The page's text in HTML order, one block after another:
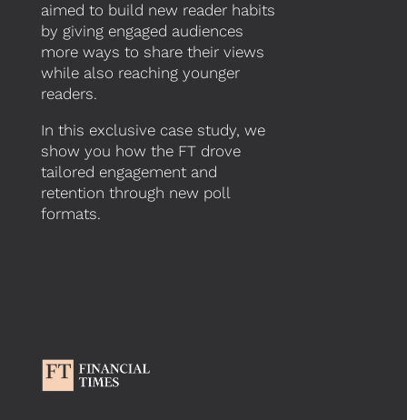
aimed to build new reader habits
by giving engaged audiences
more ways to share their views
while also reaching younger
readers.
In this exclusive case study, we
show you how the FT drove
tailored engagement and
retention through new poll
formats.